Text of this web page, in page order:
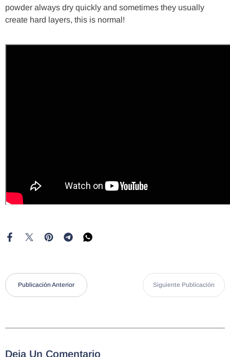
powder always dry quickly and sometimes they usually
create hard layers, this is normal!
Publicación Anterior Siguiente Publicación
Deja Un Comentario